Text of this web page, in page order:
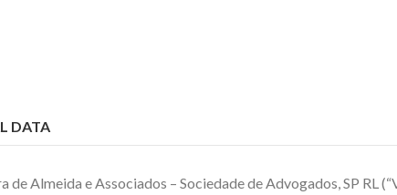
DATA
Almeida e Associados – Sociedade de Advogados, SP RL